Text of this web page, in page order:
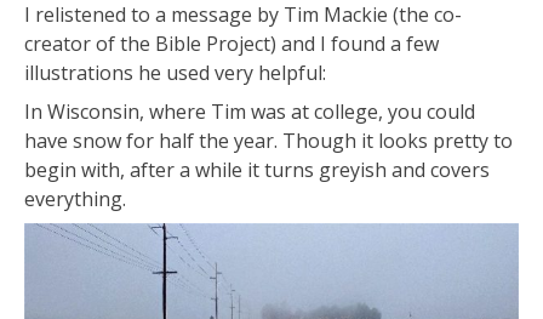
I relistened to a message by Tim Mackie (the co-
creator of the Bible Project) and I found a few
illustrations he used very helpful:
In Wisconsin, where Tim was at college, you could
have snow for half the year. Though it looks pretty to
begin with, after a while it turns greyish and covers
everything.